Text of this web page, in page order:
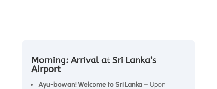
Morning: Arrival at Sri Lanka’s
Airport
Ayu-bowan! Welcome to Sri Lanka– Upon